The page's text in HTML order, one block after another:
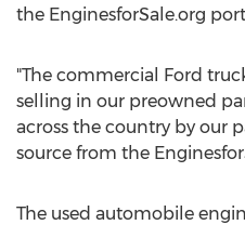
the EnginesforSale.org
"The commercial Ford
selling in our preowned
across the country by our
source from the
The used automobile